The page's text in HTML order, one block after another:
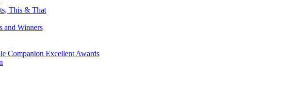
This & That
and Winners
Companion Excellent Awards